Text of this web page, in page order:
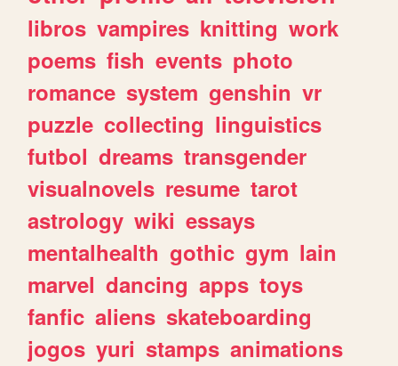
libros vampires knitting work
poems fish events photo
romance system genshin vr
puzzle collecting linguistics
futbol dreams transgender
visualnovels resume tarot
astrology wiki essays
mentalhealth gothic gym lain
marvel dancing apps toys
fanfic aliens skateboarding
jogos yuri stamps animations